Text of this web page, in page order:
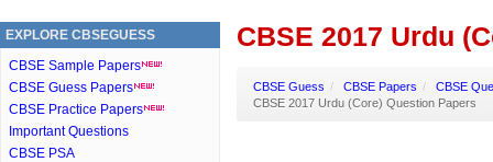
EXPLORE CBSEGUESS
CBSE Sample Papers
CBSE Guess Papers
CBSE Practice Papers
Important Questions
CBSE PSA
CBSE 2017 Urdu
CBSE Guess / CBSE Papers /
CBSE
CBSE 2017 Urdu (Core) Question Papers